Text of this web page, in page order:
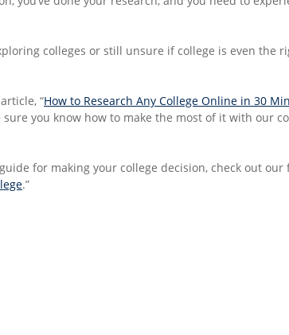
colleges or still unsure if college is even the
“How to Research Any College Online in 30
sure you know how to make the most of it with our
for making your college decision, check out our
.”